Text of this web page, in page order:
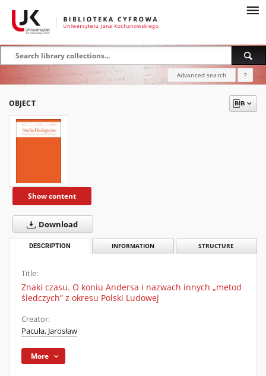
Advanced search ?
OBJECT
Show content
Download
DESCRIPTION INFORMATION STRUCTURE
Title:
Znaki czasu. O koniu Andersa i nazwach innych „metod
śledczych” z okresu Polski Ludowej
Creator:
Pacuła, Jarosław
More